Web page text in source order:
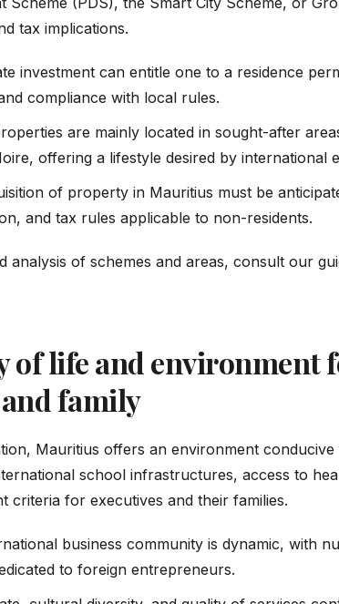
tax implications.
investment can entitle one to a residence
compliance with local rules.
are mainly located in sought-after
offering a lifestyle desired by international
of property in Mauritius must be
and tax rules applicable to non-residents.
analysis of schemes and areas, consult our
of life and environment
family
Mauritius offers an environment
school infrastructures, access to
criteria for executives and their families.
business community is dynamic, with
to foreign entrepreneurs.